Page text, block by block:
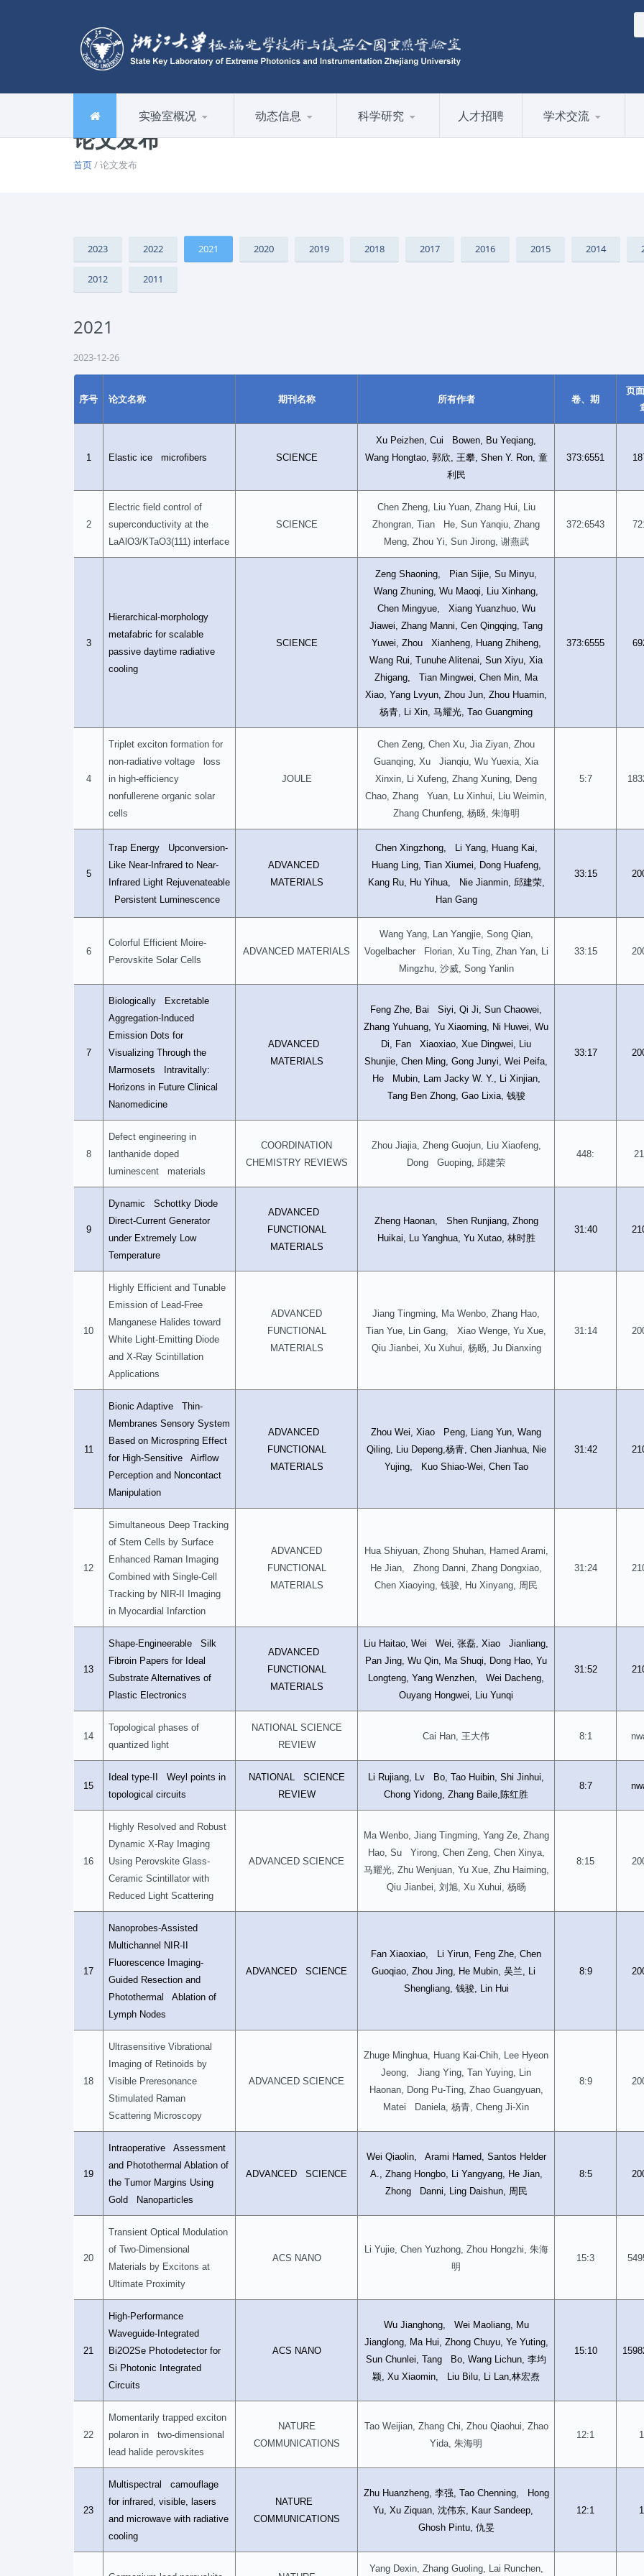
实验室概况 动态信息 科学研究 人才招聘 学术交流
论文发布
首页/ 论文发布
2023 2022 2021 2020 2019 2018 2017 2016 2015 2014
2012 2011
2021
2023-12-26
序号 论文名称 期刊名称 所有作者 卷、期
页
1 Elastic ice microfibers SCIENCE
Xu Peizhen, Cui Bowen, Bu Yeqiang,
Wang Hongtao, 郭欣, 王攀, Shen Y. Ron, 童
利民
373:6551
2
Electric field control of
superconductivity at the
LaAlO3/KTaO3(111) interface
SCIENCE
Chen Zheng, Liu Yuan, Zhang Hui, Liu
Zhongran, Tian He, Sun Yanqiu, Zhang
Meng, Zhou Yi, Sun Jirong, 谢燕武
372:6543
3
Hierarchical-morphology
metafabric for scalable
passive daytime radiative
cooling
SCIENCE
Zeng Shaoning, Pian Sijie, Su Minyu,
Wang Zhuning, Wu Maoqi, Liu Xinhang,
Chen Mingyue, Xiang Yuanzhuo, Wu
Jiawei, Zhang Manni, Cen Qingqing, Tang
Yuwei, Zhou Xianheng, Huang Zhiheng,
Wang Rui, Tunuhe Alitenai, Sun Xiyu, Xia
Zhigang, Tian Mingwei, Chen Min, Ma
Xiao, Yang Lvyun, Zhou Jun, Zhou Huamin,
杨青, Li Xin, 马耀光, Tao Guangming
373:6555
4
Triplet exciton formation for
non-radiative voltage loss
in high-efficiency
nonfullerene organic solar
cells
JOULE
Chen Zeng, Chen Xu, Jia Ziyan, Zhou
Guanqing, Xu Jianqiu, Wu Yuexia, Xia
Xinxin, Li Xufeng, Zhang Xuning, Deng
Chao, Zhang Yuan, Lu Xinhui, Liu Weimin,
Zhang Chunfeng, 杨旸, 朱海明
5:7
5
Trap Energy Upconversion-
Like Near-Infrared to Near-
Infrared Light Rejuvenateable
Persistent Luminescence
ADVANCED
MATERIALS
Chen Xingzhong, Li Yang, Huang Kai,
Huang Ling, Tian Xiumei, Dong Huafeng,
Kang Ru, Hu Yihua, Nie Jianmin, 邱建荣,
Han Gang
33:15
6
Colorful Efficient Moire-
Perovskite Solar Cells
ADVANCED MATERIALS
Wang Yang, Lan Yangjie, Song Qian,
Vogelbacher Florian, Xu Ting, Zhan Yan, Li
Mingzhu, 沙威, Song Yanlin
33:15
7
Biologically Excretable
Aggregation-Induced
Emission Dots for
Visualizing Through the
Marmosets Intravitally:
Horizons in Future Clinical
Nanomedicine
ADVANCED
MATERIALS
Feng Zhe, Bai Siyi, Qi Ji, Sun Chaowei,
Zhang Yuhuang, Yu Xiaoming, Ni Huwei, Wu
Di, Fan Xiaoxiao, Xue Dingwei, Liu
Shunjie, Chen Ming, Gong Junyi, Wei Peifa,
He Mubin, Lam Jacky W. Y., Li Xinjian,
Tang Ben Zhong, Gao Lixia, 钱骏
33:17
8
Defect engineering in
lanthanide doped
luminescent materials
COORDINATION
CHEMISTRY REVIEWS
Zhou Jiajia, Zheng Guojun, Liu Xiaofeng,
Dong Guoping, 邱建荣
448:
9
Dynamic Schottky Diode
Direct-Current Generator
under Extremely Low
Temperature
ADVANCED
FUNCTIONAL
MATERIALS
Zheng Haonan, Shen Runjiang, Zhong
Huikai, Lu Yanghua, Yu Xutao, 林时胜
31:40
10
Highly Efficient and Tunable
Emission of Lead-Free
Manganese Halides toward
White Light-Emitting Diode
and X-Ray Scintillation
Applications
ADVANCED
FUNCTIONAL
MATERIALS
Jiang Tingming, Ma Wenbo, Zhang Hao,
Tian Yue, Lin Gang, Xiao Wenge, Yu Xue,
Qiu Jianbei, Xu Xuhui, 杨旸, Ju Dianxing
31:14
11
Bionic Adaptive Thin-
Membranes Sensory System
Based on Microspring Effect
for High-Sensitive Airflow
Perception and Noncontact
Manipulation
ADVANCED
FUNCTIONAL
MATERIALS
Zhou Wei, Xiao Peng, Liang Yun, Wang
Qiling, Liu Depeng,杨青, Chen Jianhua, Nie
Yujing, Kuo Shiao-Wei, Chen Tao
31:42
12
Simultaneous Deep Tracking
of Stem Cells by Surface
Enhanced Raman Imaging
Combined with Single-Cell
Tracking by NIR-II Imaging
in Myocardial Infarction
ADVANCED
FUNCTIONAL
MATERIALS
Hua Shiyuan, Zhong Shuhan, Hamed Arami,
He Jian, Zhong Danni, Zhang Dongxiao,
Chen Xiaoying, 钱骏, Hu Xinyang, 周民
31:24
13
Shape-Engineerable Silk
Fibroin Papers for Ideal
Substrate Alternatives of
Plastic Electronics
ADVANCED
FUNCTIONAL
MATERIALS
Liu Haitao, Wei Wei, 张磊, Xiao Jianliang,
Pan Jing, Wu Qin, Ma Shuqi, Dong Hao, Yu
Longteng, Yang Wenzhen, Wei Dacheng,
Ouyang Hongwei, Liu Yunqi
31:52
14
Topological phases of
quantized light
NATIONAL SCIENCE
REVIEW
Cai Han, 王大伟 8:1
15
Ideal type-II Weyl points in
topological circuits
NATIONAL SCIENCE
REVIEW
Li Rujiang, Lv Bo, Tao Huibin, Shi Jinhui,
Chong Yidong, Zhang Baile,陈红胜
8:7
16
Highly Resolved and Robust
Dynamic X-Ray Imaging
Using Perovskite Glass-
Ceramic Scintillator with
Reduced Light Scattering
ADVANCED SCIENCE
Ma Wenbo, Jiang Tingming, Yang Ze, Zhang
Hao, Su Yirong, Chen Zeng, Chen Xinya,
马耀光, Zhu Wenjuan, Yu Xue, Zhu Haiming,
Qiu Jianbei, 刘旭, Xu Xuhui, 杨旸
8:15
17
Nanoprobes-Assisted
Multichannel NIR-II
Fluorescence Imaging-
Guided Resection and
Photothermal Ablation of
Lymph Nodes
ADVANCED SCIENCE
Fan Xiaoxiao, Li Yirun, Feng Zhe, Chen
Guoqiao, Zhou Jing, He Mubin, 吴兰, Li
Shengliang, 钱骏, Lin Hui
8:9
18
Ultrasensitive Vibrational
Imaging of Retinoids by
Visible Preresonance
Stimulated Raman
Scattering Microscopy
ADVANCED SCIENCE
Zhuge Minghua, Huang Kai-Chih, Lee Hyeon
Jeong, Jiang Ying, Tan Yuying, Lin
Haonan, Dong Pu-Ting, Zhao Guangyuan,
Matei Daniela, 杨青, Cheng Ji-Xin
8:9
19
Intraoperative Assessment
and Photothermal Ablation of
the Tumor Margins Using
Gold Nanoparticles
ADVANCED SCIENCE
Wei Qiaolin, Arami Hamed, Santos Helder
A., Zhang Hongbo, Li Yangyang, He Jian,
Zhong Danni, Ling Daishun, 周民
8:5
20
Transient Optical Modulation
of Two-Dimensional
Materials by Excitons at
Ultimate Proximity
ACS NANO
Li Yujie, Chen Yuzhong, Zhou Hongzhi, 朱海
明
15:3
21
High-Performance
Waveguide-Integrated
Bi2O2Se Photodetector for
Si Photonic Integrated
Circuits
ACS NANO
Wu Jianghong, Wei Maoliang, Mu
Jianglong, Ma Hui, Zhong Chuyu, Ye Yuting,
Sun Chunlei, Tang Bo, Wang Lichun, 李均
颖, Xu Xiaomin, Liu Bilu, Li Lan,林宏焘
15:10
22
Momentarily trapped exciton
polaron in two-dimensional
lead halide perovskites
NATURE
COMMUNICATIONS
Tao Weijian, Zhang Chi, Zhou Qiaohui, Zhao
Yida, 朱海明
12:1
23
Multispectral camouflage
for infrared, visible, lasers
and microwave with radiative
cooling
NATURE
COMMUNICATIONS
Zhu Huanzheng, 李强, Tao Chenning, Hong
Yu, Xu Ziquan, 沈伟东, Kaur Sandeep,
Ghosh Pintu, 仇旻
12:1
Yang Dexin, Zhang Guoling, Lai Runchen,